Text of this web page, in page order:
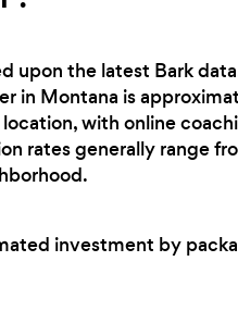
upon the latest Bark
in Montana is
with online
rates generally range
investment by